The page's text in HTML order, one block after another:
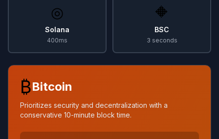
◎
Solana
400ms
🔶
BSC
3 seconds
₿Bitcoin
Prioritizes security and decentralization with a
conservative 10-minute block time.